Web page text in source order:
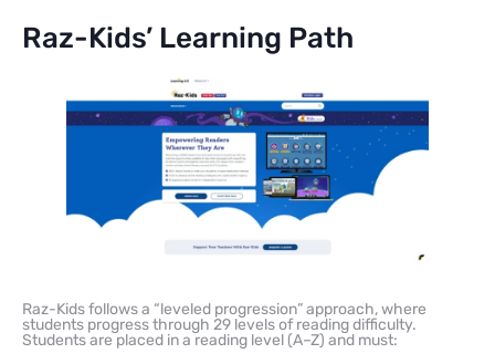
Raz-Kids’ Learning Path
Raz-Kids follows a “leveled progression” approach, where
students progress through 29 levels of reading difficulty.
Students are placed in a reading level (A–Z) and must: